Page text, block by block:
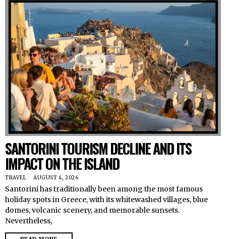
SANTORINI TOURISM DECLINE AND ITS
IMPACT ON THE ISLAND
TRAVEL AUGUST 4, 2026
Santorini has traditionally been among the most famous
holiday spots in Greece, with its whitewashed villages, blue
domes, volcanic scenery, and memorable sunsets.
Nevertheless,